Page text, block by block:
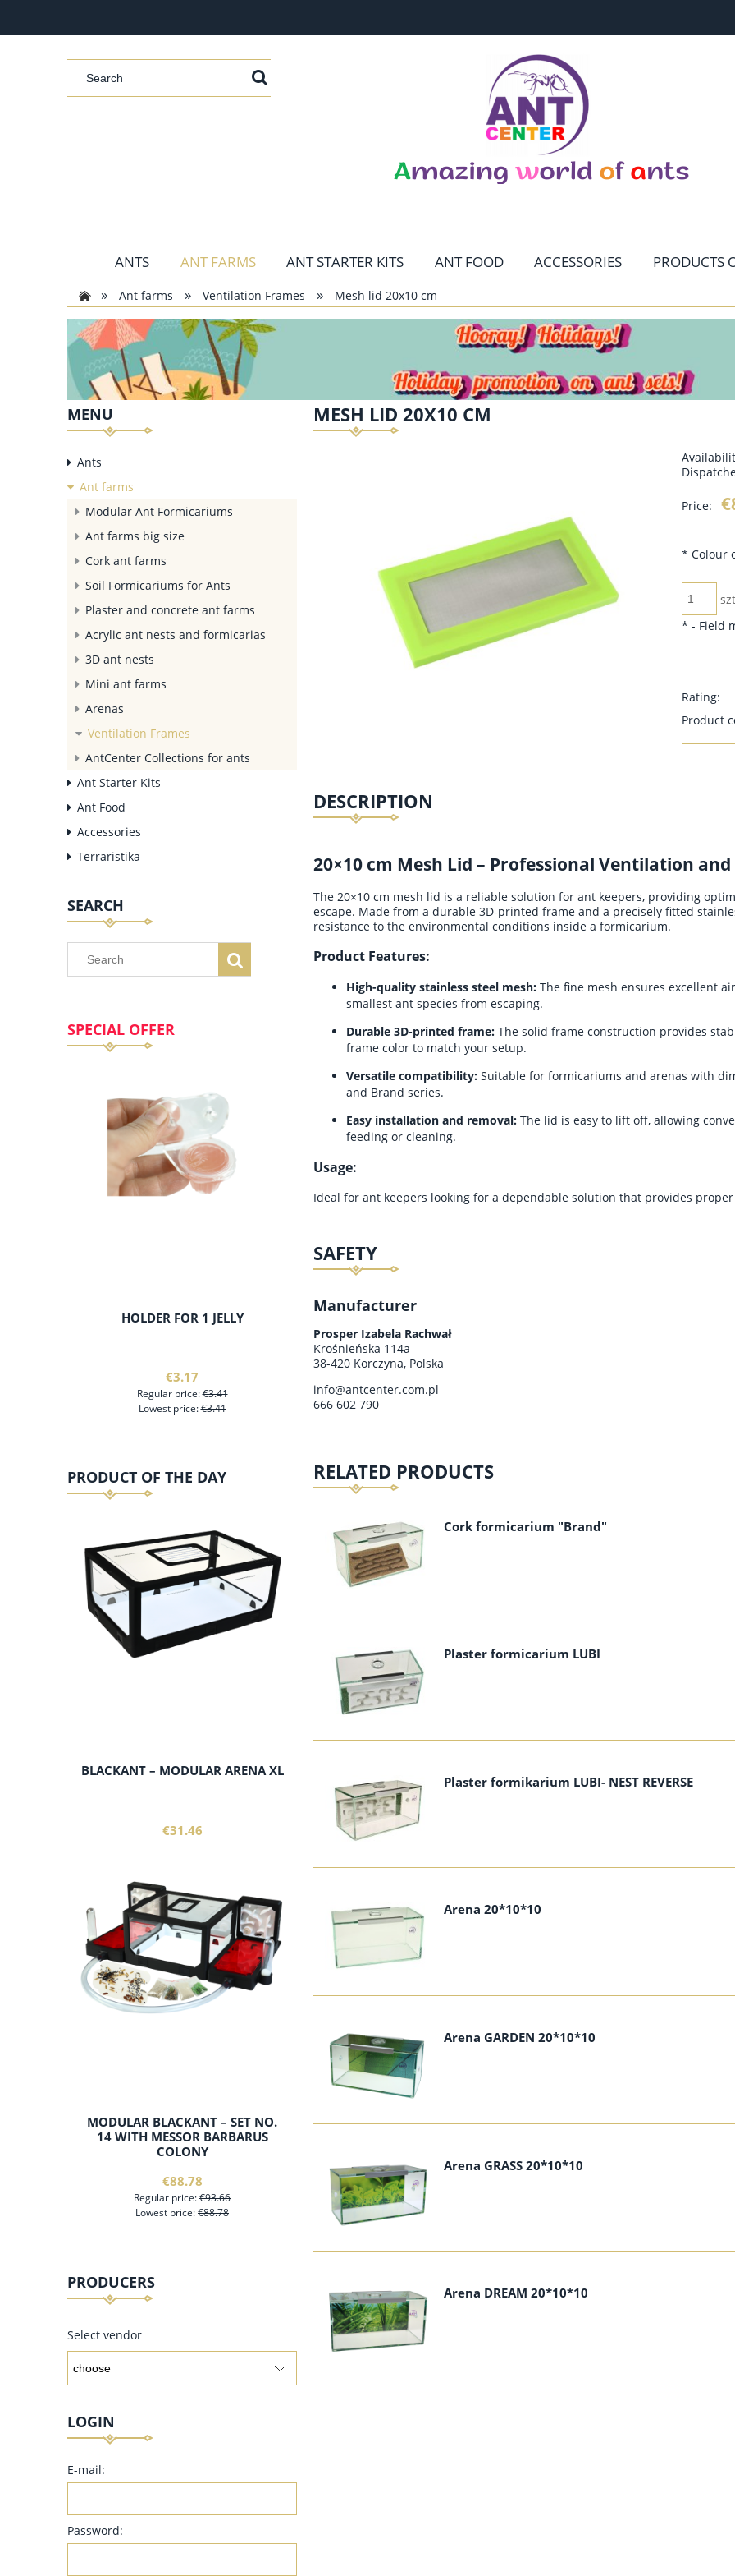
ANTS ANT FARMS ANT STARTER KITS ANT FOOD ACCESSORIES PRODUCTS
CONTACT HOME PAGE TERRARISTIKA MENU
» Ant farms » Ventilation Frames » Mesh lid 20x10 cm
MENU
Ants
Ant farms
Modular Ant Formicariums
Ant farms big size
Cork ant farms
Soil Formicariums for Ants
Plaster and concrete ant farms
Acrylic ant nests and formicarias
3D ant nests
Mini ant farms
Arenas
Ventilation Frames
AntCenter Collections for ants
Ant Starter Kits
Ant Food
Accessories
Terraristika
SEARCH
SPECIAL OFFER
HOLDER FOR 1 JELLY
€3.17
Regular price:€3.41
Lowest price:€3.41
WITH HARVESTER ANTS
Regular price:€30.73
Lowest price:
PRODUCT OF THE DAY
BLACKANT – MODULAR ARENA XL
€31.46
add to cart
MODULAR BLACKANT – SET NO.
14 WITH MESSOR BARBARUS
COLONY
€88.78
Regular price:€93.66
Lowest price:€88.78
PRODUCERS
Select vendor
LOGIN
E-mail:
Password:
MESH LID 20X10 CM
Price:
* Colour
* - Field
Rating:
Product
DESCRIPTION
20×10 cm Mesh Lid – Professional Ventilation
The 20×10 cm mesh lid is a reliable solution for ant keepers, providing
escape. Made from a durable 3D-printed frame and a precisely fitted
resistance to the environmental conditions inside a formicarium.
Product Features:
High-quality stainless steel mesh: The fine mesh ensures excellent
smallest ant species from escaping.
Durable 3D-printed frame: The solid frame construction provides
frame color to match your setup.
Versatile compatibility: Suitable for formicariums and arenas with
and Brand series.
Easy installation and removal: The lid is easy to lift off, allowing
feeding or cleaning.
Usage:
Ideal for ant keepers looking for a dependable solution that provides
SAFETY
Manufacturer
Prosper Izabela Rachwał
Krośnieńska 114a
38-420 Korczyna, Polska
info@antcenter.com.pl
666 602 790
RELATED PRODUCTS
Cork formicarium "Brand"
Plaster formicarium LUBI
Plaster formikarium LUBI- NEST REVERSE
Arena 20*10*10
Arena GARDEN 20*10*10
Arena GRASS 20*10*10
Arena DREAM 20*10*10